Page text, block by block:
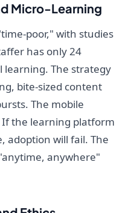
Micro-Learning
poor," with studies
has only 24
learning. The strategy
bite-sized content
The mobile
the learning platform
adoption will fail. The
anywhere"